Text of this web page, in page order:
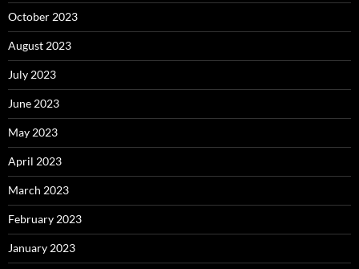
October 2023
August 2023
July 2023
June 2023
May 2023
April 2023
March 2023
February 2023
January 2023